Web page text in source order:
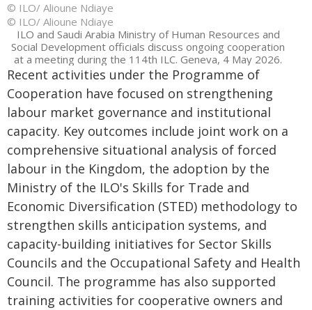
© ILO/ Alioune Ndiaye
© ILO/ Alioune Ndiaye
ILO and Saudi Arabia Ministry of Human Resources and
Social Development officials discuss ongoing cooperation
at a meeting during the 114th ILC. Geneva, 4 May 2026.
Recent activities under the Programme of
Cooperation have focused on strengthening
labour market governance and institutional
capacity. Key outcomes include joint work on a
comprehensive situational analysis of forced
labour in the Kingdom, the adoption by the
Ministry of the ILO's Skills for Trade and
Economic Diversification (STED) methodology to
strengthen skills anticipation systems, and
capacity-building initiatives for Sector Skills
Councils and the Occupational Safety and Health
Council. The programme has also supported
training activities for cooperative owners and